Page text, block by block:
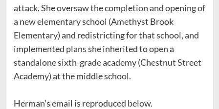
attack. She oversaw the completion and opening of
a new elementary school (Amethyst Brook
Elementary) and redistricting for that school, and
implemented plans she inherited to open a
standalone sixth-grade academy (Chestnut Street
Academy) at the middle school.
Herman’s email is reproduced below.